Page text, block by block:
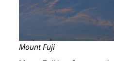
Mount Fuji